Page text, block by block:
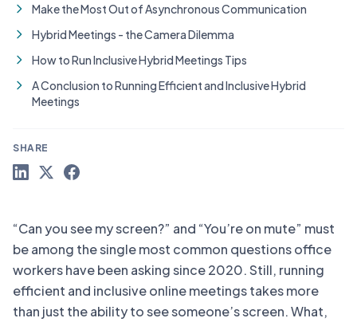
Make the Most Out of Asynchronous Communication
Hybrid Meetings - the Camera Dilemma
How to Run Inclusive Hybrid Meetings Tips
A Conclusion to Running Efficient and Inclusive Hybrid
Meetings
SHARE
“Can you see my screen?” and “You’re on mute” must
be among the single most common questions office
workers have been asking since 2020. Still, running
efficient and inclusive online meetings takes more
than just the ability to see someone’s screen. What,